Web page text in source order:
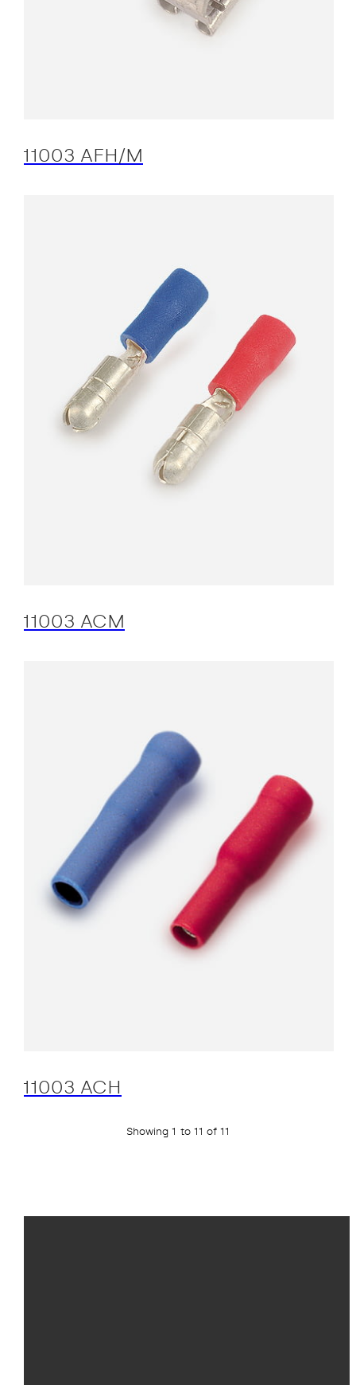
11003 AFH/M
11003 ACM
11003 ACH
Showing 1 to 11 of 11